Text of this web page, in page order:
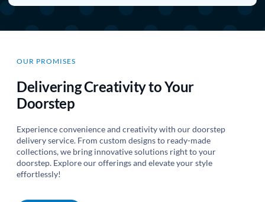
OUR PROMISES
Delivering Creativity to Your
Doorstep
Experience convenience and creativity with our doorstep
delivery service. From custom designs to ready-made
collections, we bring innovative solutions right to your
doorstep. Explore our offerings and elevate your style
effortlessly!